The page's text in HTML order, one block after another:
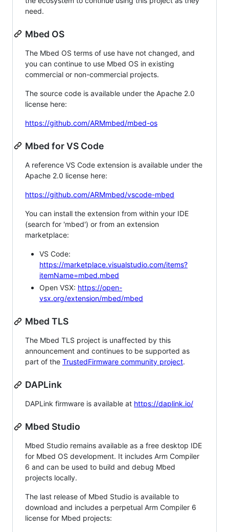
need.
Mbed OS
The Mbed OS terms of use have not changed, and
you can continue to use Mbed OS in existing
commercial or non-commercial projects.
The source code is available under the Apache 2.0
license here:
https://github.com/ARMmbed/mbed-os
Mbed for VS Code
A reference VS Code extension is available under the
Apache 2.0 license here:
https://github.com/ARMmbed/vscode-mbed
You can install the extension from within your IDE
(search for 'mbed') or from an extension
marketplace:
VS Code:
https://marketplace.visualstudio.com/items?
itemName=mbed.mbed
Open VSX: https://open-
vsx.org/extension/mbed/mbed
Mbed TLS
The Mbed TLS project is unaffected by this
announcement and continues to be supported as
part of the TrustedFirmware community project.
DAPLink
DAPLink firmware is available at https://daplink.io/
Mbed Studio
Mbed Studio remains available as a free desktop IDE
for Mbed OS development. It includes Arm Compiler
6 and can be used to build and debug Mbed
projects locally.
The last release of Mbed Studio is available to
download and includes a perpetual Arm Compiler 6
license for Mbed projects: